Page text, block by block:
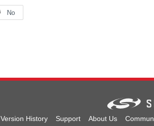
Version History Support About Us